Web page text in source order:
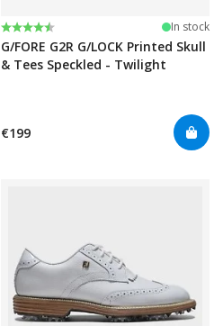
Rating:
4.5 out of 5 stars In stock
G/FORE G2R G/LOCK Printed Skull
& Tees Speckled - Twilight
€199